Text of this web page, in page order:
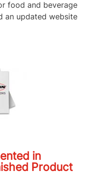
food and beverage
an updated website
in
Product